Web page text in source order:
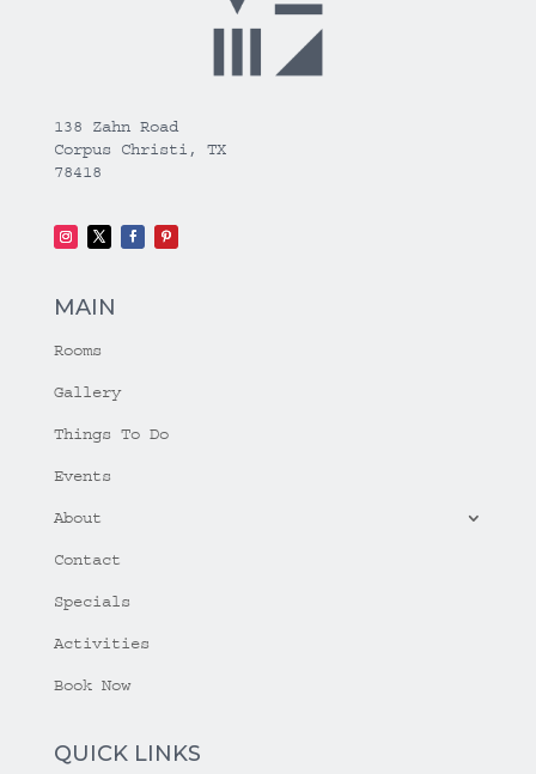
138 Zahn Road
Corpus Christi, TX
78418
MAIN
Rooms
Gallery
Things To Do
Events
About
Contact
Specials
Activities
Book Now
QUICK LINKS